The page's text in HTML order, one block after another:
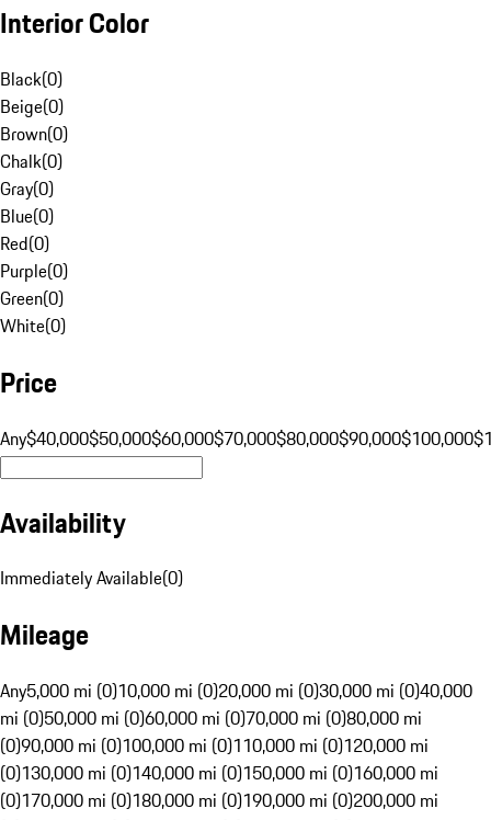
Interior Color
Black(0)
Beige(0)
Brown(0)
Chalk(0)
Gray(0)
Blue(0)
Red(0)
Purple(0)
Green(0)
White(0)
Price
Any$40,000$50,000$60,000$70,000$80,000$90,000$100,000
Availability
Immediately Available(0)
Mileage
Any5,000 mi (0)10,000 mi (0)20,000 mi (0)30,000 mi (0)40,000
mi (0)50,000 mi (0)60,000 mi (0)70,000 mi (0)80,000 mi
(0)90,000 mi (0)100,000 mi (0)110,000 mi (0)120,000 mi
(0)130,000 mi (0)140,000 mi (0)150,000 mi (0)160,000 mi
(0)170,000 mi (0)180,000 mi (0)190,000 mi (0)200,000 mi